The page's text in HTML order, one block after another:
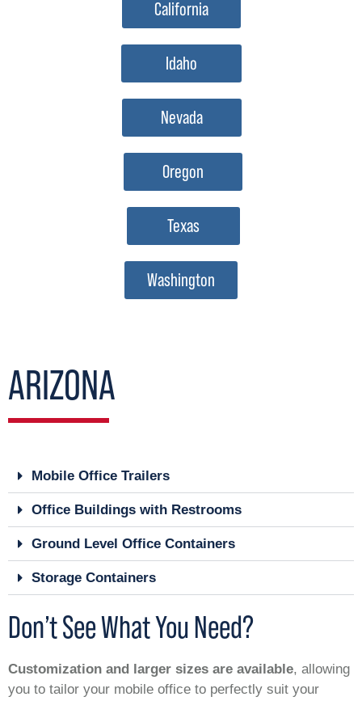
California
Idaho
Nevada
Oregon
Texas
Washington
ARIZONA
Mobile Office Trailers
Office Buildings with Restrooms
Ground Level Office Containers
Storage Containers
Don’t See What You Need?
Customization and larger sizes are available, allowing
you to tailor your mobile office to perfectly suit your